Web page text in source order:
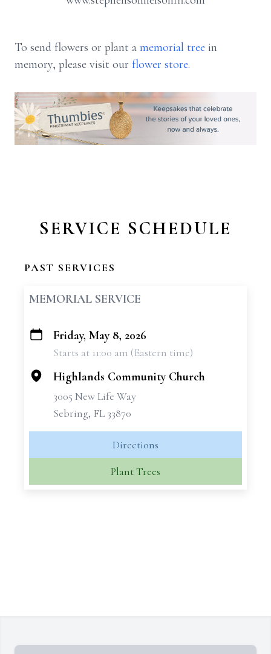
To send flowers or plant a memorial tree in
memory, please visit our flower store.
SERVICE SCHEDULE
PAST SERVICES
MEMORIAL SERVICE
+
Friday, May 8, 2026
Starts at 11:00 am (Eastern time)
Highlands Community Church
3005 New Life Way
Sebring, FL 33870
Directions
Plant Trees